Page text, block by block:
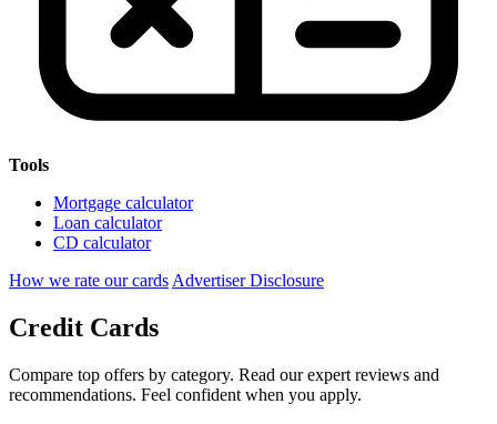
Tools
Mortgage calculator
Loan calculator
CD calculator
How we rate our cards Advertiser Disclosure
Credit Cards
Compare top offers by category. Read our expert reviews and
recommendations. Feel confident when you apply.